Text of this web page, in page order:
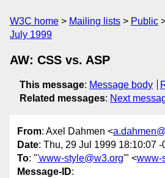
W3C home Mailing lists Public
July 1999
AW: CSS vs. ASP
This message: Message body
Related messages: Next
From: Axel Dahmen <
Date: Thu, 29 Jul 1999 18:10:07
To: "'www-style@w3.org'" <www-
Message-ID: